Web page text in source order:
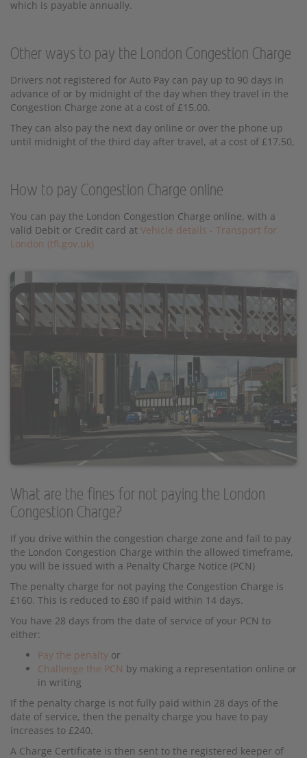
which is payable annually.
Other ways to pay the London Congestion Charge
Drivers not registered for Auto Pay can pay up to 90 days in
advance of or by midnight of the day when they travel in the
Congestion Charge zone at a cost of £15.00.
They can also pay the next day online or over the phone up
until midnight of the third day after travel, at a cost of £17.50,
How to pay Congestion Charge online
You can pay the London Congestion Charge online, with a
valid Debit or Credit card at Vehicle details - Transport for
London (tfl.gov.uk)
What are the fines for not paying the London
Congestion Charge?
If you drive within the congestion charge zone and fail to pay
the London Congestion Charge within the allowed timeframe,
you will be issued with a Penalty Charge Notice (PCN)
The penalty charge for not paying the Congestion Charge is
£160. This is reduced to £80 if paid within 14 days.
You have 28 days from the date of service of your PCN to
either:
Pay the penalty or
Challenge the PCN by making a representation online or
in writing
If the penalty charge is not fully paid within 28 days of the
date of service, then the penalty charge you have to pay
increases to £240.
A Charge Certificate is then sent to the registered keeper of